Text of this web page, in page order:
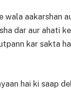
wala aakarshan
dar aur ahati
kar sakta
hai ki saap